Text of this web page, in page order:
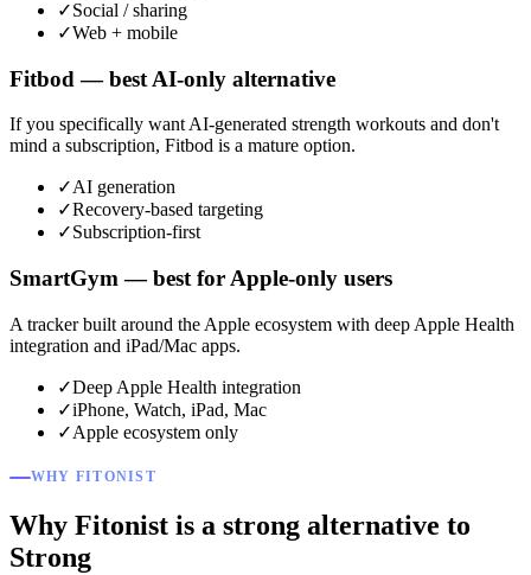
✓Social / sharing
✓Web + mobile
Fitbod — best AI-only alternative
If you specifically want AI-generated strength workouts and don't
mind a subscription, Fitbod is a mature option.
✓AI generation
✓Recovery-based targeting
✓Subscription-first
SmartGym — best for Apple-only users
A tracker built around the Apple ecosystem with deep Apple Health
integration and iPad/Mac apps.
✓Deep Apple Health integration
✓iPhone, Watch, iPad, Mac
✓Apple ecosystem only
WHY FITONIST
Why Fitonist is a strong alternative to
Strong